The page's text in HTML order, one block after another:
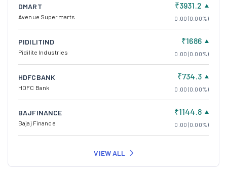
DMART
Avenue Supermarts
₹3931.2
0.00 (0.00%)
PIDILITIND
Pidilite Industries
₹1686
0.00 (0.00%)
HDFCBANK
HDFC Bank
₹734.3
0.00 (0.00%)
BAJFINANCE
Bajaj Finance
₹1144.8
0.00 (0.00%)
VIEW ALL